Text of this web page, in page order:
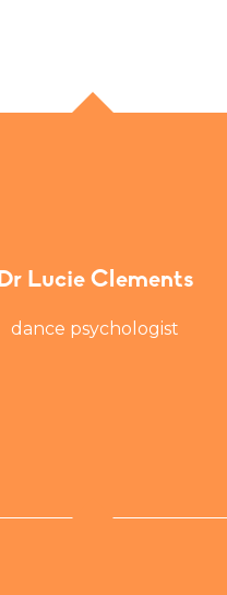
Dr Lucie Clements
dance psychologist